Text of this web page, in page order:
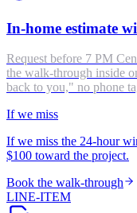
In-home estimate
Request before 7 PM
the walk-through inside
back to you," no phone
If we miss
If we miss the 24-hour
$100 toward the project.
Book the walk-through
LINE-ITEM